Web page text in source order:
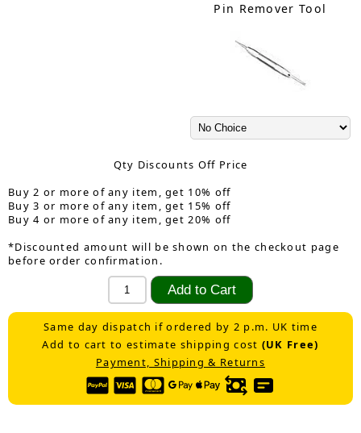
Pin Remover Tool
Qty Discounts Off Price
Buy 2 or more of any item, get 10% off
Buy 3 or more of any item, get 15% off
Buy 4 or more of any item, get 20% off
*Discounted amount will be shown on the checkout page
before order confirmation.
Same day dispatch if ordered by 2 p.m. UK time
Add to cart to estimate shipping cost (UK Free)
Payment, Shipping & Returns